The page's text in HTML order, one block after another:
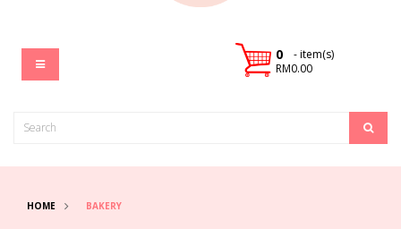
- item(s)
0
RM0.00
HOME BAKERY